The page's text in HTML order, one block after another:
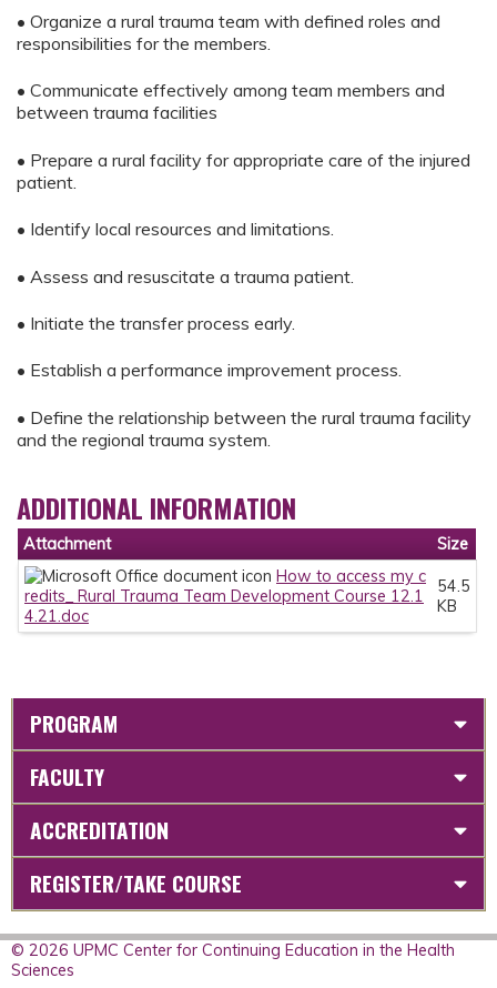
• Organize a rural trauma team with defined roles and
responsibilities for the members.
• Communicate effectively among team members and
between trauma facilities
• Prepare a rural facility for appropriate care of the injured
patient.
• Identify local resources and limitations.
• Assess and resuscitate a trauma patient.
• Initiate the transfer process early.
• Establish a performance improvement process.
• Define the relationship between the rural trauma facility
and the regional trauma system.
ADDITIONAL INFORMATION
Attachment
Size
How to access my c
redits_ Rural Trauma Team Development Course 12.1
4.21.doc
54.5
KB
PROGRAM
FACULTY
ACCREDITATION
REGISTER/TAKE COURSE
© 2026 UPMC Center for Continuing Education in the Health
Sciences